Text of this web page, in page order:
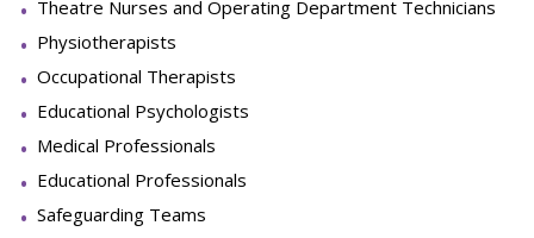
Theatre Nurses and Operating Department Technicians
Physiotherapists
Occupational Therapists
Educational Psychologists
Medical Professionals
Educational Professionals
Safeguarding Teams